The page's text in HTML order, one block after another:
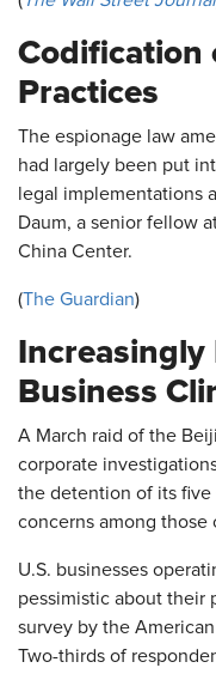
Codification
Practices
The espionage law
had largely been put
legal implementations
Daum, a senior fellow
China Center.
(The Guardian)
Increasingly
Business
A March raid of the
corporate
the detention of its five
concerns among
U.S. businesses
pessimistic about their
survey by the
Two-thirds of